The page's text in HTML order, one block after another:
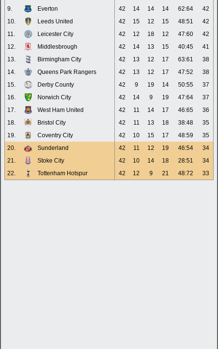
9.
Everton 42 14 14 14 62:64
42
10.
Leeds United 42 15 12 15 48:51
42
11.
Leicester City 42 12 18 12 47:60
42
12.
Middlesbrough 42 14 13 15 40:45
41
13.
Birmingham City 42 13 12 17 63:61
38
14.
Queens Park Rangers 42 13 12 17 47:52
38
15.
Derby County 42 9 19 14 50:55
37
16.
Norwich City 42 14 9 19 47:64
37
17.
West Ham United 42 11 14 17 46:65
36
18.
Bristol City 42 11 13 18 38:48
35
19.
Coventry City 42 10 15 17 48:59
35
20.
Sunderland 42 11 12 19 46:54
34
21.
Stoke City 42 10 14 18 28:51
34
22.
Tottenham Hotspur 42 12 9 21 48:72 33